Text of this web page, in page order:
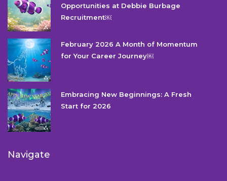
Opportunities at Debbie Burbage
Recruitment￼
February 2026 A Month of Momentum
for Your Career Journey￼
Embracing New Beginnings: A Fresh
Start for 2026
Navigate